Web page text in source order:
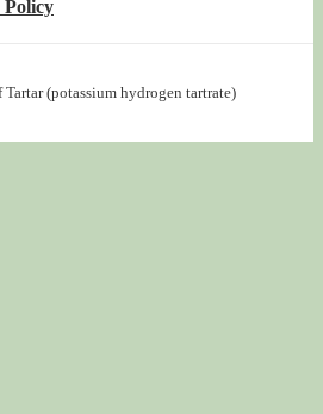
Policy
Tartar (potassium hydrogen tartrate)